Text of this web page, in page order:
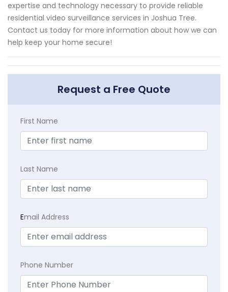
expertise and technology necessary to provide reliable
residential video surveillance services in Joshua Tree.
Contact us today for more information about how we can
help keep your home secure!
Request a Free Quote
First Name
Last Name
Email Address
Phone Number